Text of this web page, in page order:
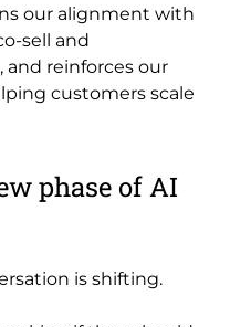
our alignment with
sell and
reinforces our
customers scale
phase of AI
is shifting.